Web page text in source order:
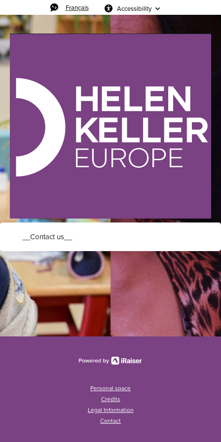
Français Accessibility
__Contact us__
Personal space
Credits
Legal Information
Contact